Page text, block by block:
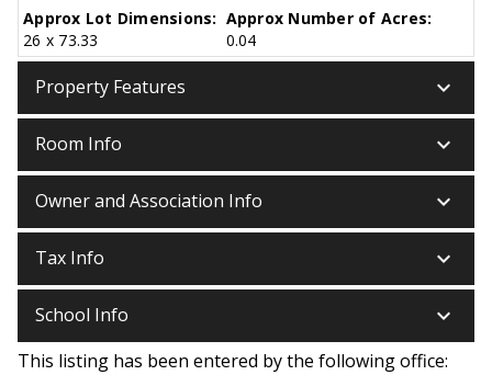
Approx Lot Dimensions:
26 x 73.33
Approx Number of Acres:
0.04
Property Features keyboard_arrow_down
Room Info keyboard_arrow_down
Owner and Association Info keyboard_arrow_down
Tax Info keyboard_arrow_down
School Info keyboard_arrow_down
This listing has been entered by the following office: